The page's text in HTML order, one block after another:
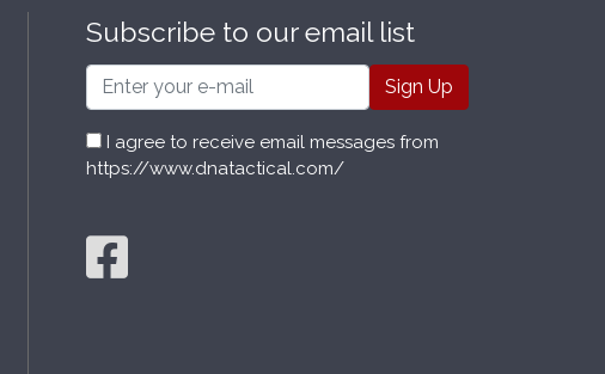
Subscribe to our email list
Email
I agree to receive email messages from
https://www.dnatactical.com/